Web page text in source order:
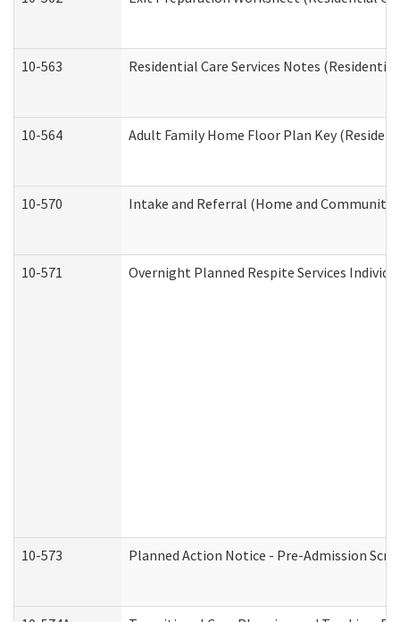
10-563 Residential Care Services Notes (Residential
10-564 Adult Family Home Floor Plan Key
10-570 Intake and Referral (Home and Community
10-571 Overnight Planned Respite Services
10-573 Planned Action Notice - Pre-Admission